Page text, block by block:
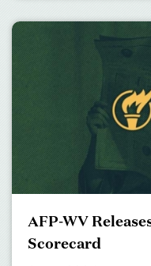
AFP-WV
Scorecard